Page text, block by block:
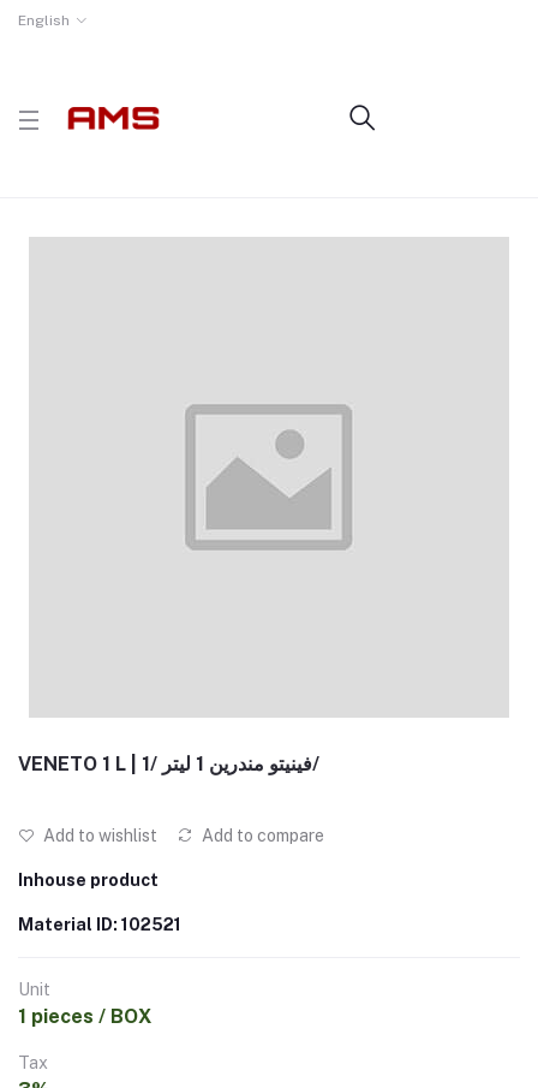
English
VENETO 1 L | فينيتو مندرين 1 ليتر /1/
Add to wishlist Add to compare
Inhouse product
Material ID: 102521
Unit
1 pieces / BOX
Tax